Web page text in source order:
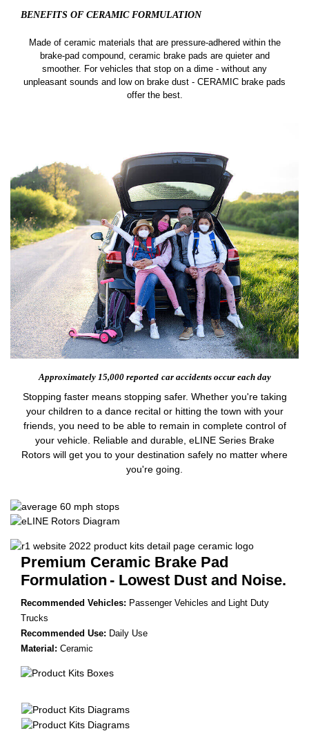
BENEFITS OF CERAMIC FORMULATION
Made of ceramic materials that are pressure-adhered within the
brake-pad compound, ceramic brake pads are quieter and
smoother. For vehicles that stop on a dime - without any
unpleasant sounds and low on brake dust - CERAMIC brake pads
offer the best.
Approximately 15,000 reported car accidents occur each day
Stopping faster means stopping safer. Whether you're taking
your children to a dance recital or hitting the town with your
friends, you need to be able to remain in complete control of
your vehicle. Reliable and durable, eLINE Series Brake
Rotors will get you to your destination safely no matter where
you're going.
Premium Ceramic Brake Pad
Formulation - Lowest Dust and Noise.
Recommended Vehicles: Passenger Vehicles and Light Duty
Trucks
Recommended Use: Daily Use
Material: Ceramic